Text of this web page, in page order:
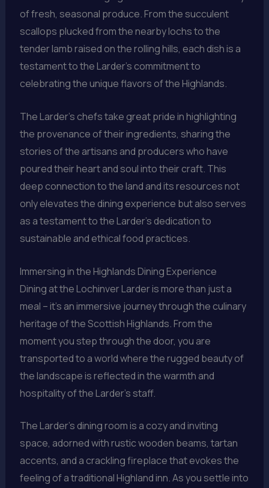
of fresh, seasonal produce. From the succulent
scallops plucked from the nearby lochs to the
tender lamb raised on the rolling hills, each dish is a
testament to the Larder’s commitment to
celebrating the unique flavors of the Highlands.
The Larder’s chefs take great pride in highlighting
the provenance of their ingredients, sharing the
stories of the artisans and producers who have
poured their heart and soul into their craft. This
deep connection to the land and its resources not
only elevates the dining experience but also serves
as a testament to the Larder’s dedication to
sustainable and ethical food practices.
Immersing in the Highlands Dining Experience
Dining at the Lochinver Larder is more than just a
meal – it’s an immersive journey through the culinary
heritage of the Scottish Highlands. From the
moment you step through the door, you are
transported to a world where the rugged beauty of
the landscape is reflected in the warmth and
hospitality of the Larder’s staff.
The Larder’s dining room is a cozy and inviting
space, adorned with rustic wooden beams, tartan
accents, and a crackling fireplace that evokes the
feeling of a traditional Highland inn. As you settle into